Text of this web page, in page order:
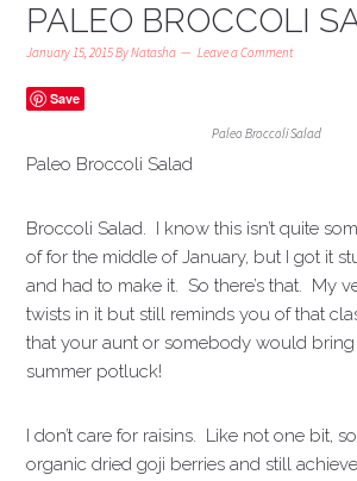
PALEO BROCCOLI
January 15, 2015ByNatasha Leave a Comment
Save
Paleo Broccoli Salad
Paleo Broccoli Salad
Broccoli Salad. I know this isn’t quite
of for the middle of January, but I got it
and had to make it. So there’s that. My
twists in it but still reminds you of that
that your aunt or somebody would
summer potluck!
I don’t care for raisins. Like not one bit,
organic dried goji berries and still